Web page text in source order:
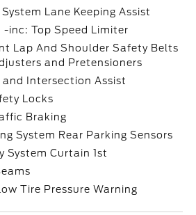
System Lane Keeping Assist
-inc: Top Speed Limiter
Lap And Shoulder Safety Belts
and Pretensioners
and Intersection Assist
Locks
Braking
System Rear Parking Sensors
System Curtain 1st
Tire Pressure Warning